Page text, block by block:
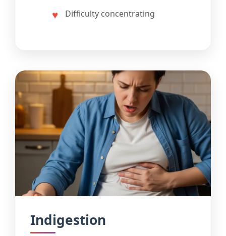
Difficulty concentrating
Indigestion